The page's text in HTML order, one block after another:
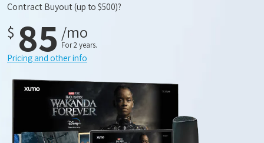
Contract Buyout(up to $500)?
$ 85 /mo
For 2 years.
Pricing and other info